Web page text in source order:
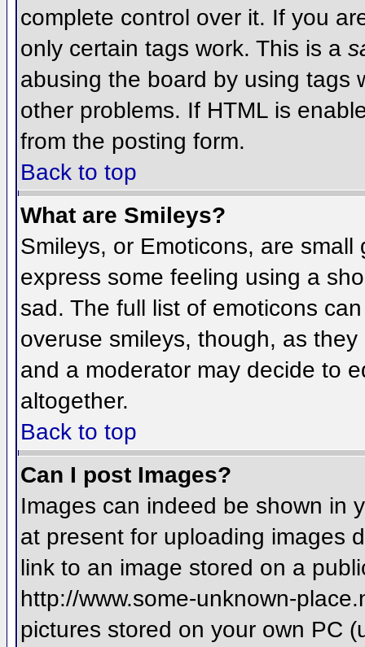
complete control over it. If you
only certain tags work. This is a
abusing the board by using tags
other problems. If HTML is
from the posting form.
Back to top
What are Smileys?
Smileys, or Emoticons, are
express some feeling using a
sad. The full list of emoticons
overuse smileys, though, as
and a moderator may decide to
altogether.
Back to top
Can I post Images?
Images can indeed be shown in
at present for uploading images
link to an image stored on a
http://www.some-unknown-
pictures stored on your own PC